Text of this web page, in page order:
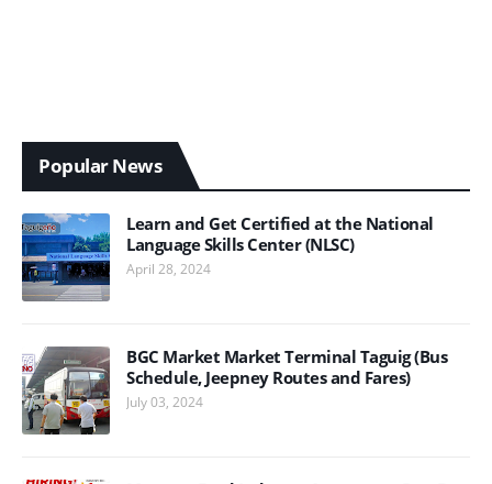
Popular News
Learn and Get Certified at the National
Language Skills Center (NLSC)
April 28, 2024
BGC Market Market Terminal Taguig (Bus
Schedule, Jeepney Routes and Fares)
July 03, 2024